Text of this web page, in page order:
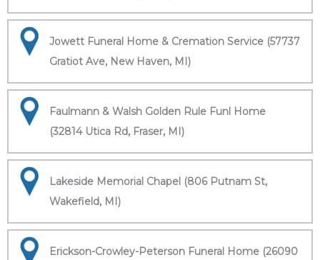
Jowett Funeral Home & Cremation Service (57737
Gratiot Ave, New Haven, MI)
Faulmann & Walsh Golden Rule Funl Home
(32814 Utica Rd, Fraser, MI)
Lakeside Memorial Chapel (806 Putnam St,
Wakefield, MI)
Erickson-Crowley-Peterson Funeral Home (26090